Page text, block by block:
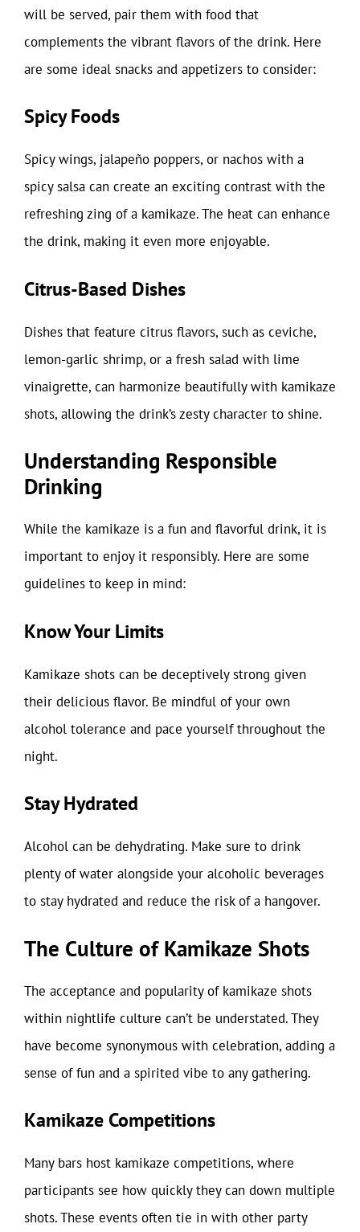
will be served, pair them with food that
complements the vibrant flavors of the drink. Here
are some ideal snacks and appetizers to consider:
Spicy Foods
Spicy wings, jalapeño poppers, or nachos with a
spicy salsa can create an exciting contrast with the
refreshing zing of a kamikaze. The heat can enhance
the drink, making it even more enjoyable.
Citrus-Based Dishes
Dishes that feature citrus flavors, such as ceviche,
lemon-garlic shrimp, or a fresh salad with lime
vinaigrette, can harmonize beautifully with kamikaze
shots, allowing the drink’s zesty character to shine.
Understanding Responsible
Drinking
While the kamikaze is a fun and flavorful drink, it is
important to enjoy it responsibly. Here are some
guidelines to keep in mind:
Know Your Limits
Kamikaze shots can be deceptively strong given
their delicious flavor. Be mindful of your own
alcohol tolerance and pace yourself throughout the
night.
Stay Hydrated
Alcohol can be dehydrating. Make sure to drink
plenty of water alongside your alcoholic beverages
to stay hydrated and reduce the risk of a hangover.
The Culture of Kamikaze Shots
The acceptance and popularity of kamikaze shots
within nightlife culture can’t be understated. They
have become synonymous with celebration, adding a
sense of fun and a spirited vibe to any gathering.
Kamikaze Competitions
Many bars host kamikaze competitions, where
participants see how quickly they can down multiple
shots. These events often tie in with other party